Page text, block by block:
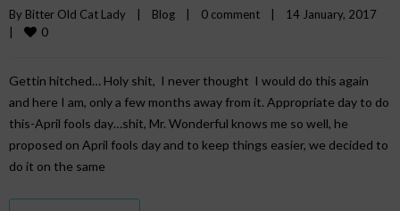
By Bitter Old Cat Lady Blog 0 comment
0
Gettin hitched… Holy shit, I never thought I would do this again
and here I am, only a few months away from it. Appropriate day to do
this-April fools day…shit, Mr. Wonderful knows me so well, he
proposed on April fools day and to keep things easier, we decided to
do it on the same